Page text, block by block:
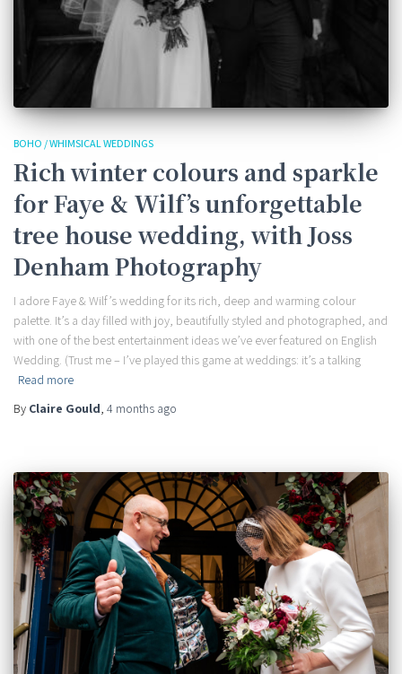
BOHO / WHIMSICAL WEDDINGS
Rich winter colours and sparkle
for Faye & Wilf’s unforgettable
tree house wedding, with Joss
Denham Photography
I adore Faye & Wilf’s wedding for its rich, deep and warming colour
palette. It’s a day filled with joy, beautifully styled and photographed, and
with one of the best entertainment ideas we’ve ever featured on English
Wedding. (Trust me – I’ve played this game at weddings: it’s a talking
Read more
By Claire Gould, 4 months ago